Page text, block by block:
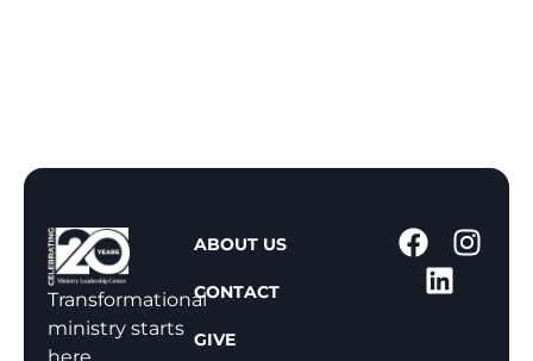
Transformational
ministry starts
here.
ABOUT US
CONTACT
GIVE